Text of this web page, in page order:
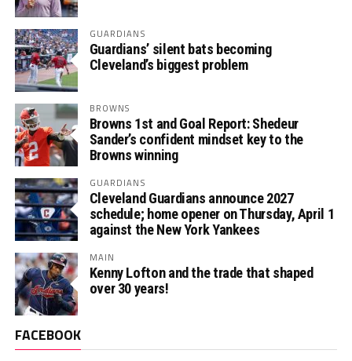
GUARDIANS
Guardians’ silent bats becoming
Cleveland’s biggest problem
BROWNS
Browns 1st and Goal Report: Shedeur
Sander’s confident mindset key to the
Browns winning
GUARDIANS
Cleveland Guardians announce 2027
schedule; home opener on Thursday, April 1
against the New York Yankees
MAIN
Kenny Lofton and the trade that shaped
over 30 years!
FACEBOOK